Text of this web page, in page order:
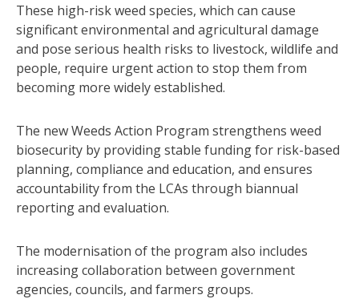
These high-risk weed species, which can cause
significant environmental and agricultural damage
and pose serious health risks to livestock, wildlife and
people, require urgent action to stop them from
becoming more widely established.
The new Weeds Action Program strengthens weed
biosecurity by providing stable funding for risk-based
planning, compliance and education, and ensures
accountability from the LCAs through biannual
reporting and evaluation.
The modernisation of the program also includes
increasing collaboration between government
agencies, councils, and farmers groups.